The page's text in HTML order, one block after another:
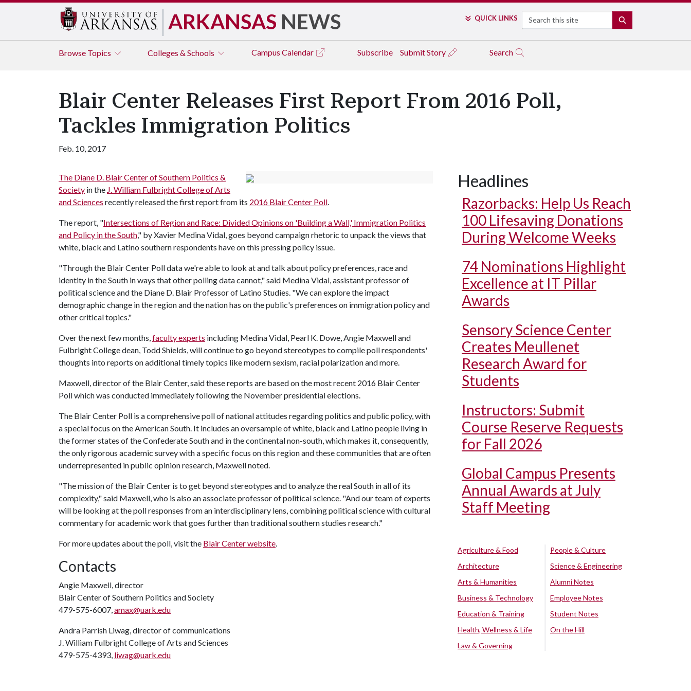
ARKANSAS NEWS QUICK LINKS Search
Browse Topics Colleges & Schools Campus Calendar Subscribe Submit Story Search
Blair Center Releases First Report From 2016 Poll,
Tackles Immigration Politics
Feb. 10, 2017
The Diane D. Blair Center of Southern Politics &
Society in the J. William Fulbright College of Arts
and Sciences recently released the first report from its 2016 Blair Center Poll.
The report, "Intersections of Region and Race: Divided Opinions on 'Building a Wall,' Immigration Politics
and Policy in the South," by Xavier Medina Vidal, goes beyond campaign rhetoric to unpack the views that
white, black and Latino southern respondents have on this pressing policy issue.
"Through the Blair Center Poll data we're able to look at and talk about policy preferences, race and
identity in the South in ways that other polling data cannot," said Medina Vidal, assistant professor of
political science and the Diane D. Blair Professor of Latino Studies. "We can explore the impact
demographic change in the region and the nation has on the public's preferences on immigration policy and
other critical topics."
Over the next few months,faculty experts including Medina Vidal, Pearl K. Dowe, Angie Maxwell and
Fulbright College dean, Todd Shields, will continue to go beyond stereotypes to compile poll respondents'
thoughts into reports on additional timely topics like modern sexism, racial polarization and more.
Maxwell, director of the Blair Center, said these reports are based on the most recent 2016 Blair Center
Poll which was conducted immediately following the November presidential elections.
The Blair Center Poll is a comprehensive poll of national attitudes regarding politics and public policy, with
a special focus on the American South. It includes an oversample of white, black and Latino people living in
the former states of the Confederate South and in the continental non-south, which makes it, consequently,
the only rigorous academic survey with a specific focus on this region and these communities that are often
underrepresented in public opinion research, Maxwell noted.
"The mission of the Blair Center is to get beyond stereotypes and to analyze the real South in all of its
complexity," said Maxwell, who is also an associate professor of political science. "And our team of experts
will be looking at the poll responses from an interdisciplinary lens, combining political science with cultural
commentary for academic work that goes further than traditional southern studies research."
For more updates about the poll, visit the Blair Center website.
Contacts
Angie Maxwell, director
Blair Center of Southern Politics and Society
479-575-6007,amax@uark.edu
Andra Parrish Liwag, director of communications
J. William Fulbright College of Arts and Sciences
479-575-4393, liwag@uark.edu
Headlines
Razorbacks: Help Us Reach
100 Lifesaving Donations
During Welcome Weeks
74 Nominations Highlight
Excellence at IT Pillar
Awards
Sensory Science Center
Creates Meullenet
Research Award for
Students
Instructors: Submit
Course Reserve Requests
for Fall 2026
Global Campus Presents
Annual Awards at July
Staff Meeting
Agriculture & Food
Architecture
Arts & Humanities
Business & Technology
Education & Training
Health, Wellness & Life
Law & Governing
People & Culture
Science & Engineering
Alumni Notes
Employee Notes
Student Notes
On the Hill